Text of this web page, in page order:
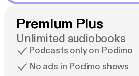
Premium Plus
Unlimited audiobooks
Podcasts only on Podimo
No ads in Podimo shows